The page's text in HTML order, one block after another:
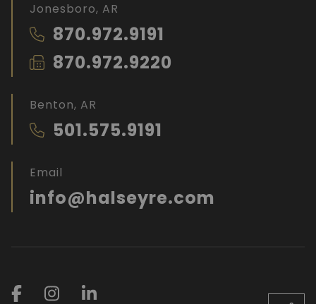
Jonesboro, AR
870.972.9191
870.972.9220
Benton, AR
501.575.9191
Email
info@halseyre.com